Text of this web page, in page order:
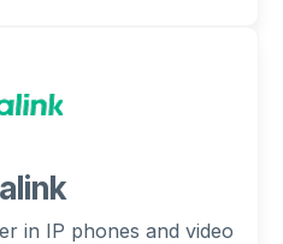
in IP phones and video